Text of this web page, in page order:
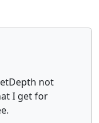
not
I get for